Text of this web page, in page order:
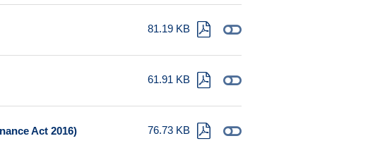
81.19 KB
61.91 KB
Act 2016) 76.73 KB